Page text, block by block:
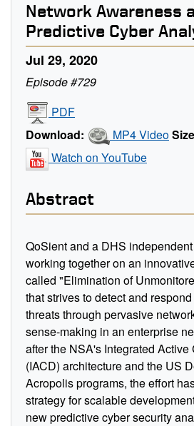
Network Awareness
Predictive Cyber
Jul 29, 2020
Episode #729
PDF
Download:
MP4 Video
Watch on YouTube
Abstract
QoSientand a DHS
working togetheron an
called "Elimination of
that strives to detect and
threats through pervasive
sense-making in an enterprise
after the NSA's Integrated
(IACD) architecture and the US
Acropolis programs, the effort
strategy for scalable
new predictivecyber security